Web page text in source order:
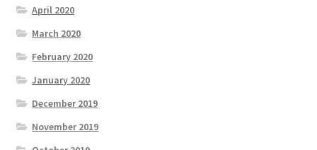
April 2020
March 2020
February 2020
January 2020
December 2019
November 2019